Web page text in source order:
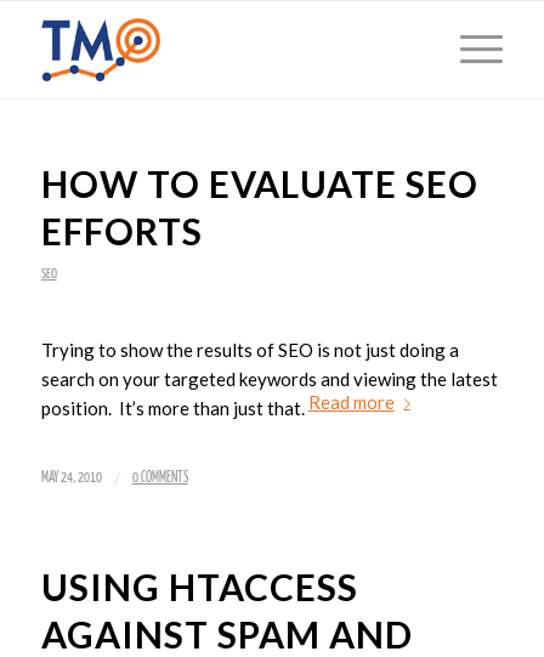
HOW TO EVALUATE SEO
EFFORTS
SEO
Trying to show the results of SEO is not just doing a
search on your targeted keywords and viewing the latest
position. It’s more than just that.Read more
MAY 24, 2010 / 0 COMMENTS
USING HTACCESS
AGAINST SPAM AND